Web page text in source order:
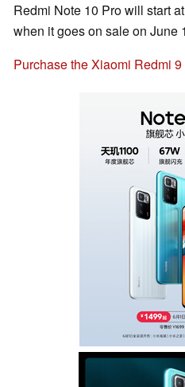
Redmi Note 10 Pro will start
when it goes on sale on June
Purchase the Xiaomi Redmi